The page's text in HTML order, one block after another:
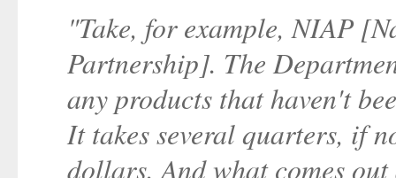
"Take, for example, NIAP
Partnership]. The
any products that haven't
It takes several quarters, if
dollars. And what comes